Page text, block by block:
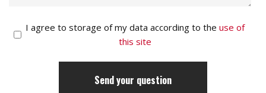
I agree to storage of my data according to the use of
this site